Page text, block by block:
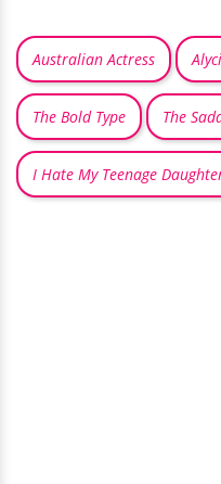
Australian Actress
The Bold Type The
I Hate My Teenage